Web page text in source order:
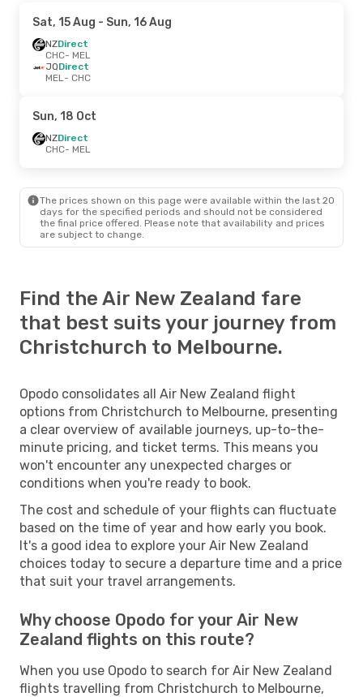
Sat, 15 Aug - Sun, 16 Aug
NZDirect
CHC- MEL
JQDirect
MEL- CHC
Sun, 18 Oct
NZDirect
CHC- MEL
The prices shown on this page were available within the last 20
days for the specified periods and should not be considered
the final price offered. Please note that availability and prices
are subject to change.
Find the Air New Zealand fare
that best suits your journey from
Christchurch to Melbourne.
Opodo consolidates all Air New Zealand flight
options from Christchurch to Melbourne, presenting
a clear overview of available journeys, up-to-the-
minute pricing, and ticket terms. This means you
won't encounter any unexpected charges or
conditions when you're ready to book.
The cost and schedule of your flights can fluctuate
based on the time of year and how early you book.
It's a good idea to explore your Air New Zealand
choices today to secure a departure time and a price
that suit your travel arrangements.
Why choose Opodo for your Air New
Zealand flights on this route?
When you use Opodo to search for Air New Zealand
flights travelling from Christchurch to Melbourne,